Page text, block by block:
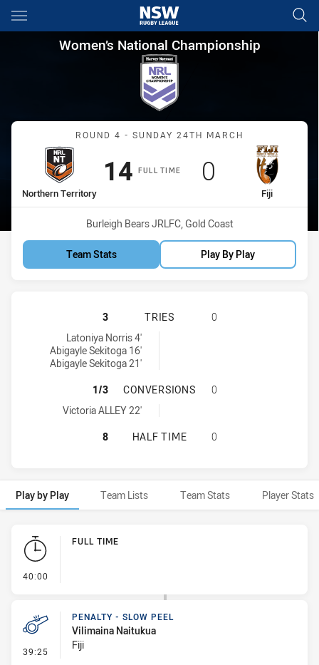
Main
You have skipped the navigation, tab for page content
Women’s National
Women’s National Championship
Match: Northern
ROUND 4 - SUNDAY 24TH MARCH
FULL TIME
home Team
Northern Territory
Scored
14points
away Team
Fiji
Scored
0 points
Venue:
Burleigh Bears JRLFC, Gold Coast
Team Stats Play By Play
NORTHERN TERRITORY HAS
3 TRIES
0
Northern Territory tries achieved by:
Latoniya Norris 4'
Abigayle Sekitoga 16'
Abigayle Sekitoga 21'
NORTHERN TERRITORY HAS
1/3 CONVERSIONS
0
Northern Territory conversions achieved by:
Victoria ALLEY 22'
NORTHERN TERRITORY HAS
8 HALF TIME 0
Play by Play Team Lists Team Stats Player Stats
Play by Play
40:00
FULL TIME
39:25 - Penalty - Slow Peel
PENALTY - SLOW PEEL
Vilimaina Naitukua
Fiji